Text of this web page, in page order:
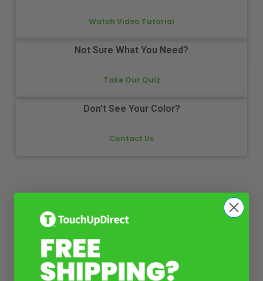
Watch Video Tutorial
Not Sure What You Need?
Take Our Quiz
Don't See Your Color?
Contact Us